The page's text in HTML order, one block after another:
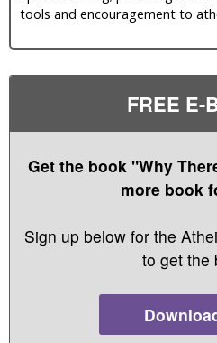
tools and encouragement to
FREE E-
Get the book "Why
more book
Sign up below for the
to get the